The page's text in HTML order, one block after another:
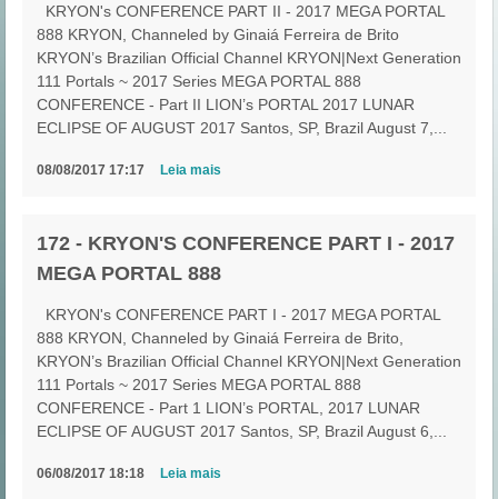
KRYON's CONFERENCE PART II - 2017 MEGA PORTAL
888 KRYON, Channeled by Ginaiá Ferreira de Brito
KRYON’s Brazilian Official Channel KRYON|Next Generation
111 Portals ~ 2017 Series MEGA PORTAL 888
CONFERENCE - Part II LION’s PORTAL 2017 LUNAR
ECLIPSE OF AUGUST 2017 Santos, SP, Brazil August 7,...
08/08/2017 17:17 Leia mais
172 - KRYON'S CONFERENCE PART I - 2017
MEGA PORTAL 888
KRYON's CONFERENCE PART I - 2017 MEGA PORTAL
888 KRYON, Channeled by Ginaiá Ferreira de Brito,
KRYON’s Brazilian Official Channel KRYON|Next Generation
111 Portals ~ 2017 Series MEGA PORTAL 888
CONFERENCE - Part 1 LION’s PORTAL, 2017 LUNAR
ECLIPSE OF AUGUST 2017 Santos, SP, Brazil August 6,...
06/08/2017 18:18 Leia mais